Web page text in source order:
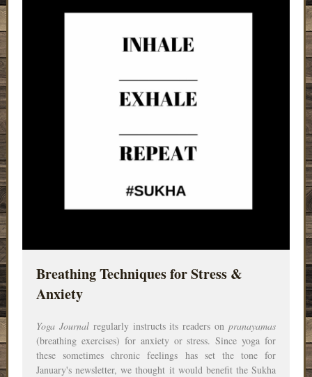
Breathing Techniques for Stress &
Anxiety
Yoga Journal regularly instructs its readers onpranayamas
(breathing exercises) for anxiety or stress. Since yoga for
these sometimes chronic feelings has set the tone for
January's newsletter, we thought it would benefit the Sukha